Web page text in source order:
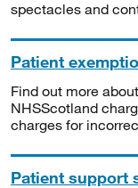
spectacles and
Patient
Find out more
NHSScotland
charges for
Patient support